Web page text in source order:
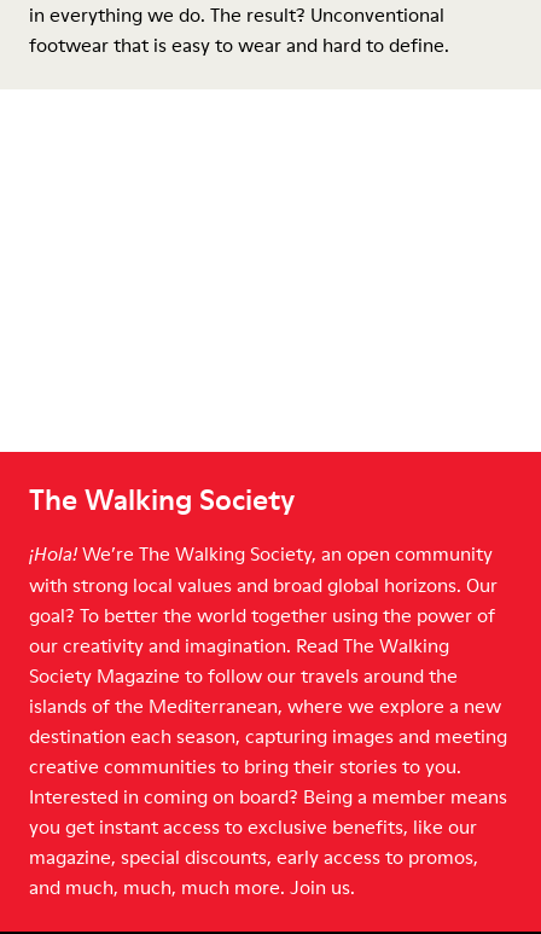
in everything we do. The result? Unconventional
footwear that is easy to wear and hard to define.
The Walking Society
¡Hola! We’re The Walking Society, an open community
with strong local values and broad global horizons. Our
goal? To better the world together using the power of
our creativity and imagination. Read The Walking
Society Magazine to follow our travels around the
islands of the Mediterranean, where we explore a new
destination each season, capturing images and meeting
creative communities to bring their stories to you.
Interested in coming on board? Being a member means
you get instant access to exclusive benefits, like our
magazine, special discounts, early access to promos,
and much, much, much more. Join us.